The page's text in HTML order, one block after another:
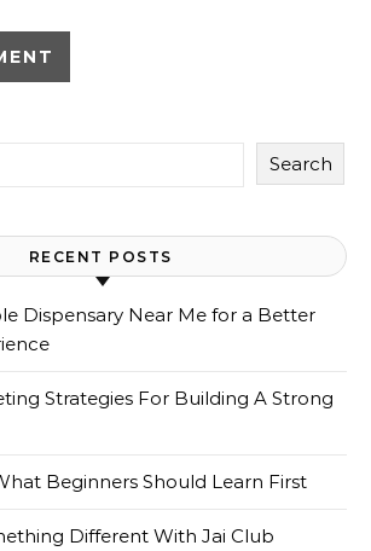
Search
RECENT POSTS
Dispensary Near Me for a Better
Strategies For Building A Strong
Beginners Should Learn First
Different With Jai Club